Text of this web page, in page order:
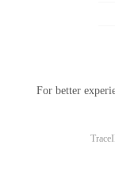
For better